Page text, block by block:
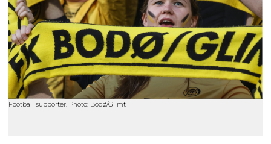
Football supporter. Photo: Bodø/Glimt